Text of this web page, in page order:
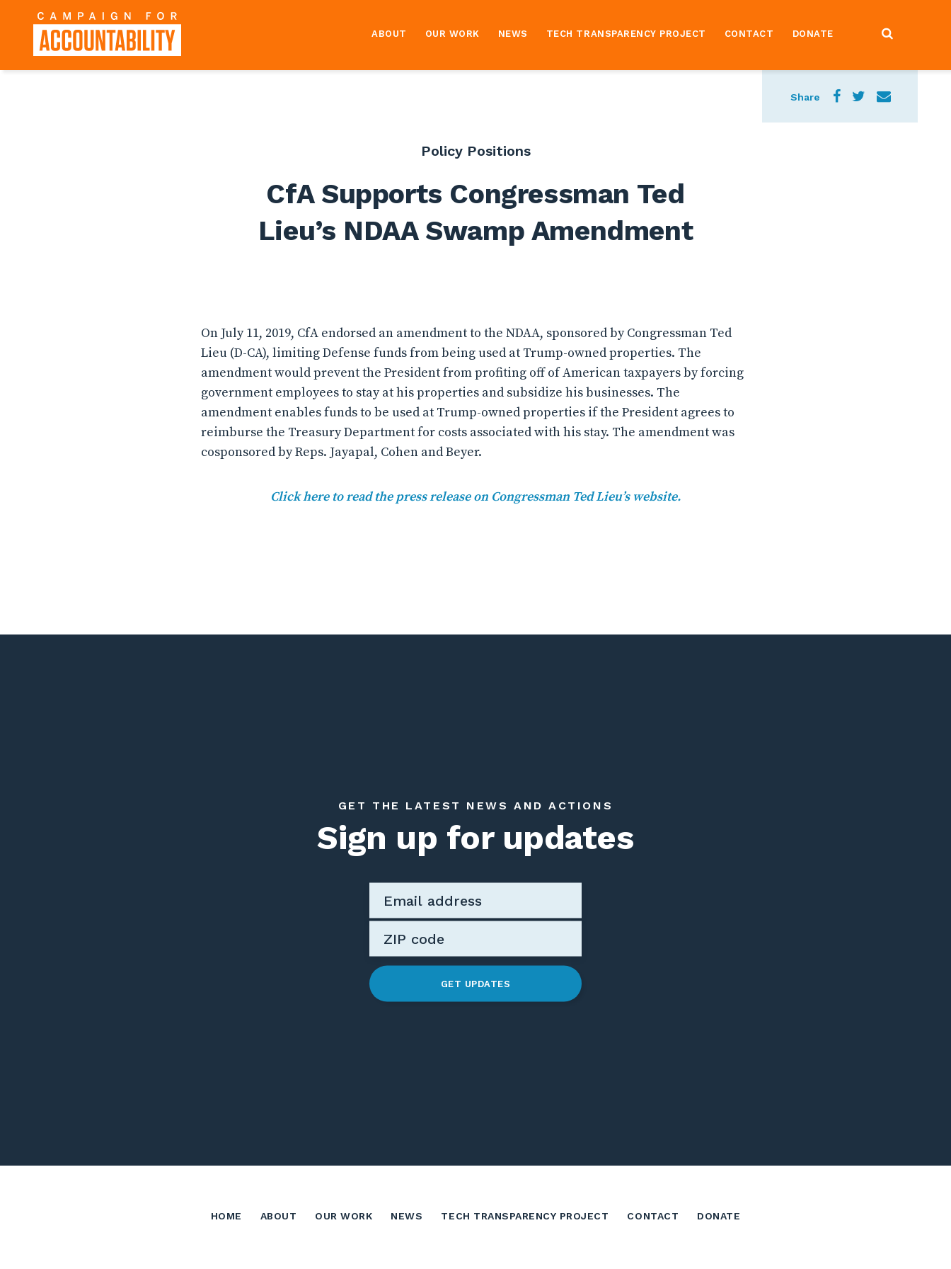
ABOUT OUR WORK NEWS TECH TRANSPARENCY PROJECT CONTACT DONATE
Share
Policy Positions
CfA Supports Congressman Ted
Lieu’s NDAA Swamp Amendment
On July 11, 2019, CfA endorsed an amendment to the NDAA, sponsored by Congressman Ted
Lieu (D-CA), limiting Defense funds from being used at Trump-owned properties. The
amendment would prevent the President from profiting off of American taxpayers by forcing
government employees to stay at his properties and subsidize his businesses. The
amendment enables funds to be used at Trump-owned properties if the President agrees to
reimburse the Treasury Department for costs associated with his stay. The amendment was
cosponsored by Reps. Jayapal, Cohen and Beyer.
Click here to read the press release on Congressman Ted Lieu’s website.
GET THE LATEST NEWS AND ACTIONS
Sign up for updates
GET UPDATES
HOME ABOUT OUR WORK NEWS TECH TRANSPARENCY PROJECT CONTACT DONATE